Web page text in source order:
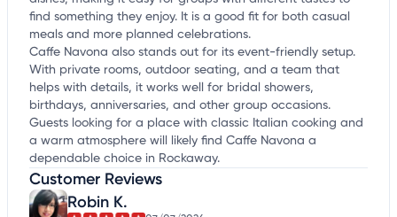
find something they enjoy. It is a good fit for both casual
meals and more planned celebrations.
Caffe Navona also stands out for its event-friendly setup.
With private rooms, outdoor seating, and a team that
helps with details, it works well for bridal showers,
birthdays, anniversaries, and other group occasions.
Guests looking for a place with classic Italian cooking and
a warm atmosphere will likely find Caffe Navona a
dependable choice in Rockaway.
Customer Reviews
Robin K.